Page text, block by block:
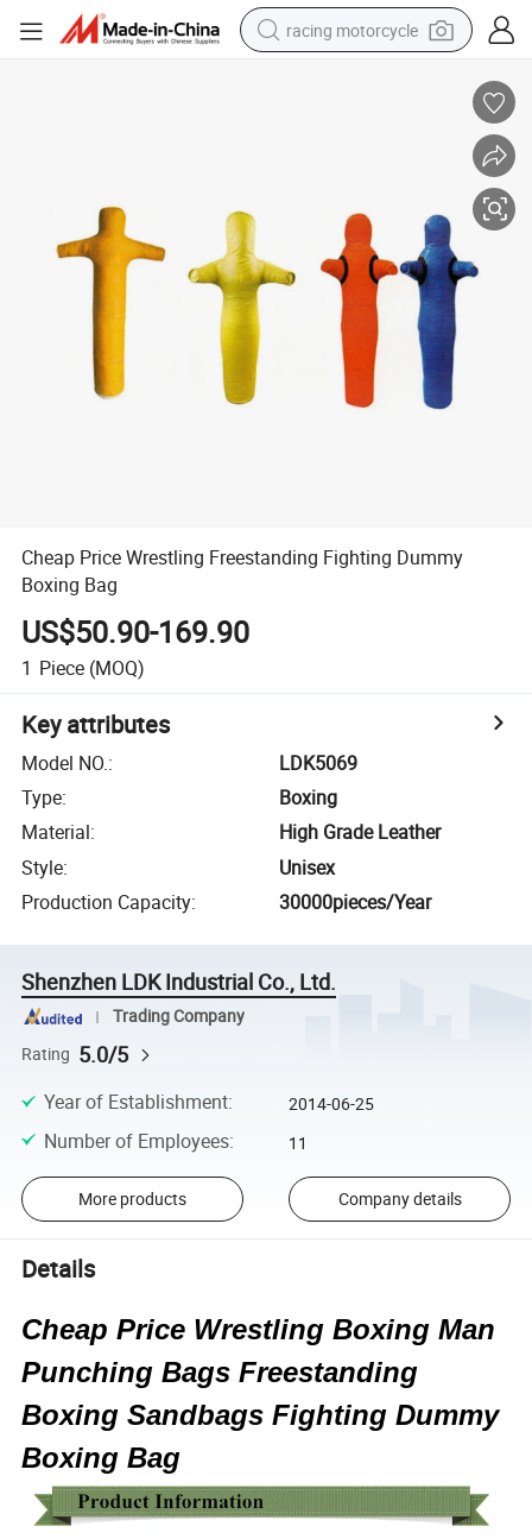
racing motorcycle
basketball shoe
shoulder bag
electric motorcycle
Cheap Price Wrestling Freestanding Fighting Dummy
Boxing Bag
US$50.90-169.90
1 Piece (MOQ)
Key attributes
Model NO.:
LDK5069
Type:
Boxing
Material:
High Grade Leather
Style:
Unisex
Production Capacity: 30000pieces/Year
Shenzhen LDK Industrial Co., Ltd.
Trading Company
Rating 5.0/5
Year of Establishment: 2014-06-25
Number of Employees: 11
More products Company details
Details
Cheap Price Wrestling Boxing Man
Punching Bags Freestanding
Boxing Sandbags Fighting Dummy
Boxing Bag